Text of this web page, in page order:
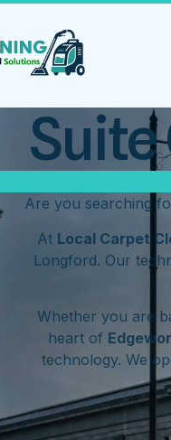
Are you searching
At Local Carpet
Longford. Our
Whether you are
heart of
technology. We